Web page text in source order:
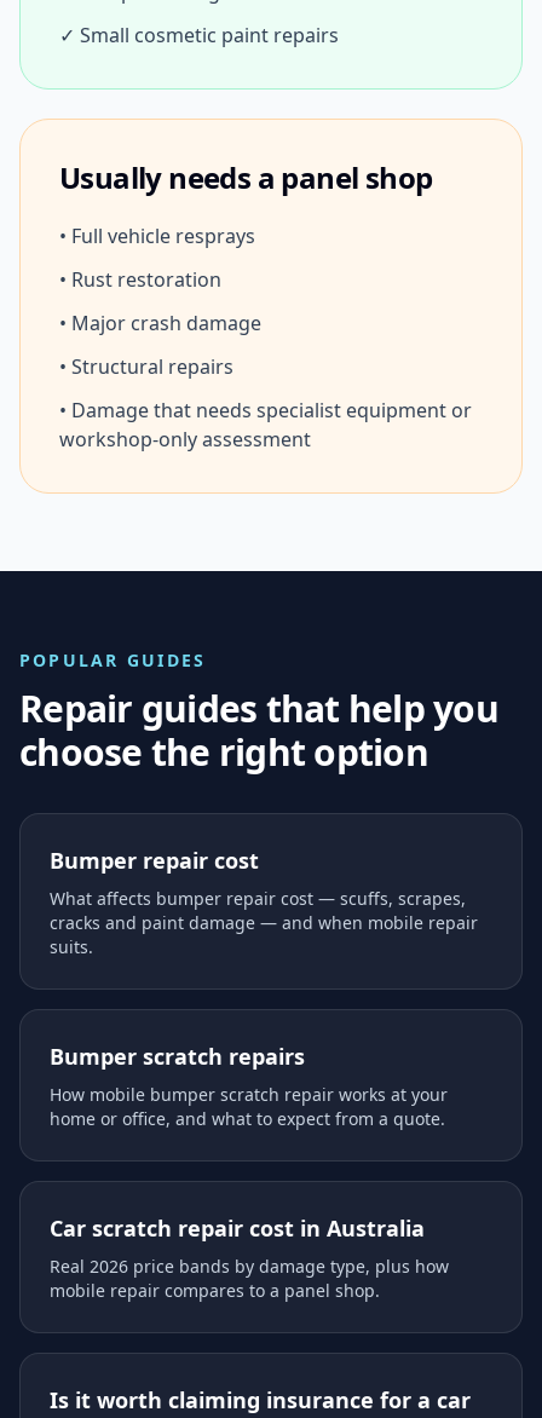
✓ Small cosmetic paint repairs
Usually needs a panel shop
• Full vehicle resprays
• Rust restoration
• Major crash damage
• Structural repairs
• Damage that needs specialist equipment or
workshop-only assessment
POPULAR GUIDES
Repair guides that help you
choose the right option
Bumper repair cost
What affects bumper repair cost — scuffs, scrapes,
cracks and paint damage — and when mobile repair
suits.
Bumper scratch repairs
How mobile bumper scratch repair works at your
home or office, and what to expect from a quote.
Car scratch repair cost in Australia
Real 2026 price bands by damage type, plus how
mobile repair compares to a panel shop.
Is it worth claiming insurance for a car